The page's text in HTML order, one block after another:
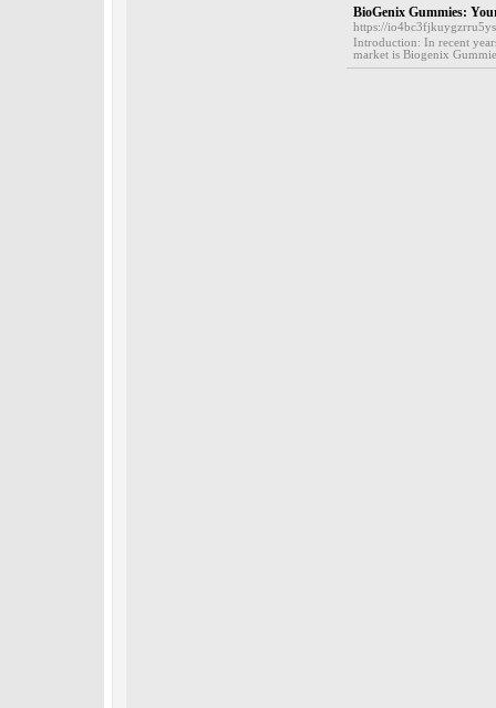
BioGenix Gummies:
https://
Introduction: In recent
market is Biogenix